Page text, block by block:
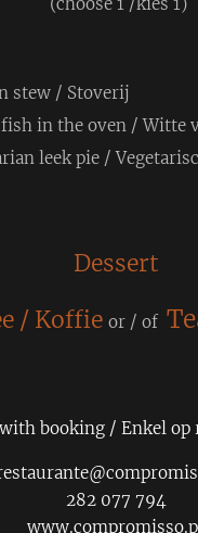
(choose 1 /kies 1)
stew / Stoverij
in the oven / Witte
leek pie /
Dessert
/ Koffie or / of
booking / Enkel op
282 077 794